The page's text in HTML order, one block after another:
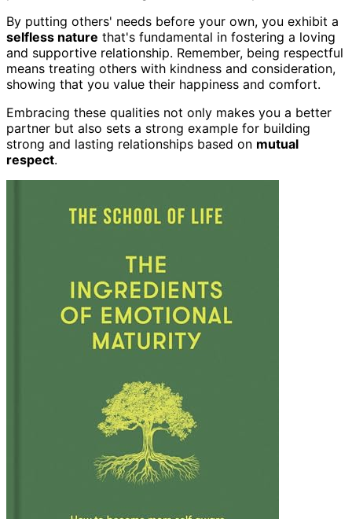
By putting others' needs before your own, you exhibit a
selfless nature that's fundamental in fostering a loving
and supportive relationship. Remember, being respectful
means treating others with kindness and consideration,
showing that you value their happiness and comfort.
Embracing these qualities not only makes you a better
partner but also sets a strong example for building
strong and lasting relationships based on mutual
respect.